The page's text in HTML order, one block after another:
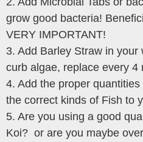
grow good bacteria!
VERY IMPORTANT!
3. Add Barley Straw in
curb algae, replace every 4
4. Add the proper
the correct kinds of Fish to
5. Are you using a good
Koi? or are you maybe